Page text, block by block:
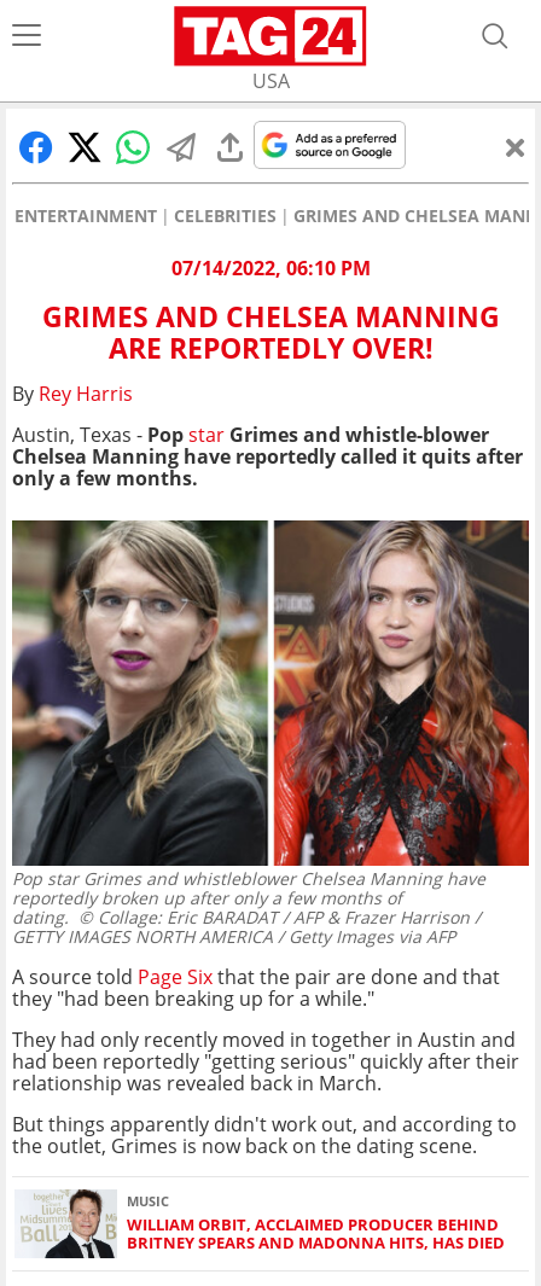
USA
ENTERTAINMENT CELEBRITIES GRIMES AND CHELSEA
07/14/2022, 06:10 PM
GRIMES AND CHELSEA MANNING
ARE REPORTEDLY OVER!
By Rey Harris
Austin, Texas - Popstar Grimes and whistle-blower
Chelsea Manning have reportedly called it quits after
only a few months.
Pop star Grimes and whistleblower Chelsea Manning have
reportedly broken up after only a few months of
dating. © Collage: Eric BARADAT / AFP & Frazer Harrison /
GETTY IMAGES NORTH AMERICA / Getty Images via AFP
A source told Page Sixthat the pair are done and that
they "had been breaking up for a while."
They had only recently moved in together in Austin and
had been reportedly "getting serious" quickly after their
relationship was revealed back in March.
But things apparently didn't work out, and according to
the outlet, Grimes is now back on the dating scene.
MUSIC
WILLIAM ORBIT, ACCLAIMED PRODUCER BEHIND
BRITNEY SPEARS AND MADONNA HITS, HAS DIED